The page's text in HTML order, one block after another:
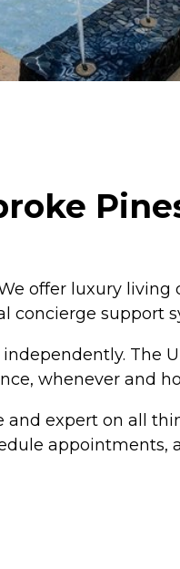
offer luxury
concierge support
The
whenever and
expert on all
appointments,